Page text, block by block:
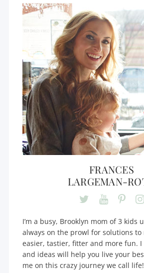
FRANCES
LARGEMAN-
I’m a busy, Brooklyn mom of 3 kids
always on the prowl for solutions to
easier, tastier, fitter and more fun. I
and ideas will help you live your
me on this crazy journey we call life!